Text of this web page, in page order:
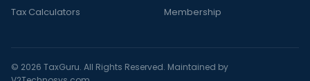
Tax Calculators
Membership
© 2026 TaxGuru. All Rights Reserved. Maintained by